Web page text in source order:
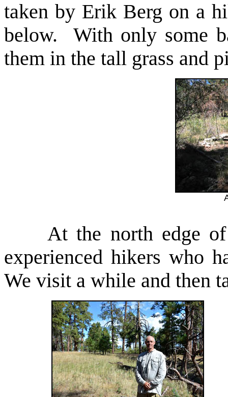
taken by Erik Berg on a
below. With only some
them in the tall grass and
At the north edge of
experienced hikers who
We visit a while and then